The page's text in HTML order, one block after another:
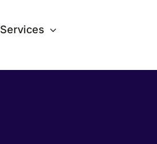
Services